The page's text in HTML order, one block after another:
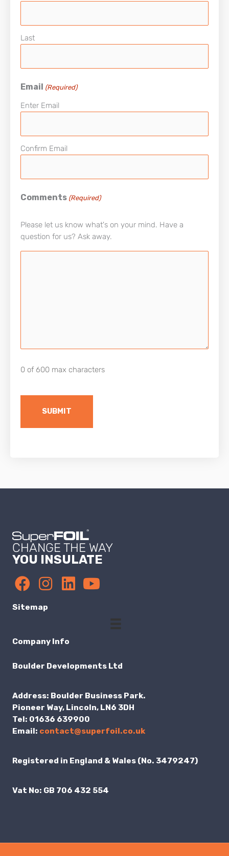
Last
Email (Required)
Enter Email
Confirm Email
Comments (Required)
Please let us know what's on your mind. Have a
question for us? Ask away.
0 of 600 max characters
CHANGE THE WAY
YOU INSULATE
Sitemap
Company Info
Boulder Developments Ltd
Address: Boulder Business Park.
Pioneer Way, Lincoln, LN6 3DH
Tel: 01636 639900
Email: contact@superfoil.co.uk
Registered in England & Wales (No. 3479247)
Vat No: GB 706 432 554